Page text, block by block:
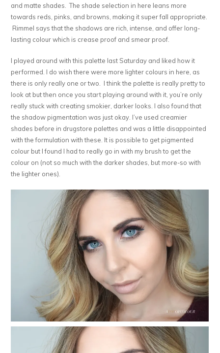
and matte shades. The shade selection in here leans more
towards reds, pinks, and browns, making it super fall appropriate.
Rimmel says that the shadows are rich, intense, and offer long-
lasting colour which is crease proof and smear proof.
I played around with this palette last Saturday and liked how it
performed. I do wish there were more lighter colours in here, as
there is only really one or two. I think the palette is really pretty to
look at but then once you start playing around with it, you’re only
really stuck with creating smokier, darker looks. I also found that
the shadow pigmentation was just okay. I’ve used creamier
shades before in drugstore palettes and was a little disappointed
with the formulation with these. It is possible to get pigmented
colour but I found I had to really go in with my brush to get the
colour on (not so much with the darker shades, but more-so with
the lighter ones).